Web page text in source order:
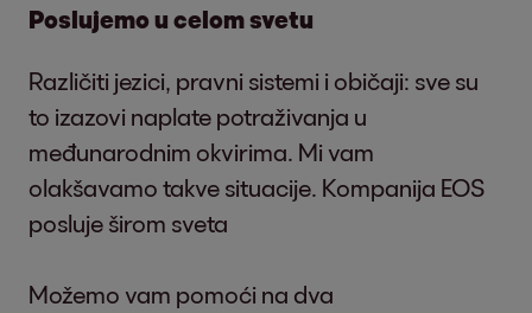
Poslujemo u celom svetu
Različiti jezici, pravni sistemi i običaji: sve su
to izazovi naplate potraživanja u
međunarodnim okvirima. Mi vam
olakšavamo takve situacije. Kompanija EOS
posluje širom sveta
Možemo vam pomoći na dva